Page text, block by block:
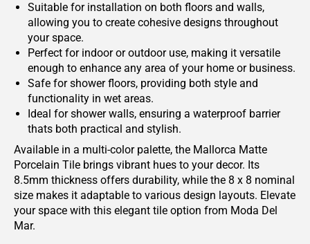
Suitable for installation on both floors and walls,
allowing you to create cohesive designs throughout
your space.
Perfect for indoor or outdoor use, making it versatile
enough to enhance any area of your home or business.
Safe for shower floors, providing both style and
functionality in wet areas.
Ideal for shower walls, ensuring a waterproof barrier
thats both practical and stylish.
Available in a multi-color palette, the Mallorca Matte
Porcelain Tile brings vibrant hues to your decor. Its
8.5mm thickness offers durability, while the 8 x 8 nominal
size makes it adaptable to various design layouts. Elevate
your space with this elegant tile option from Moda Del
Mar.